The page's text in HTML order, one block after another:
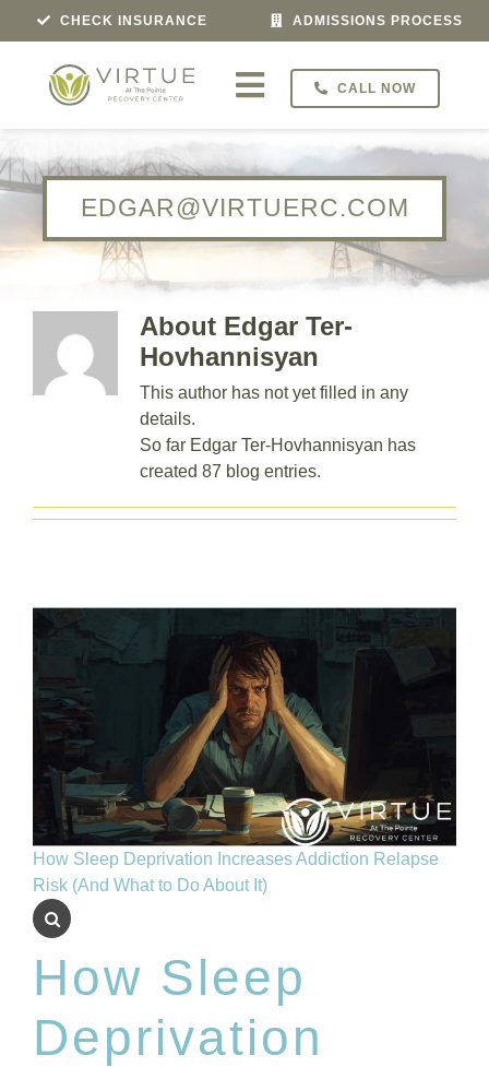
to
CHECK INSURANCE ADMISSIONS PROCESS
Toggle
Navigation
Treatment For
Programs
Veterans Program
Admissions
Locations
Insurance
CALL NOW
EDGAR@VIRTUERC.COM
About Edgar Ter-
Hovhannisyan
This author has not yet filled in any
details.
So far Edgar Ter-Hovhannisyan has
created 87 blog entries.
How Sleep Deprivation Increases Addiction Relapse
Risk (And What to Do About It)
How Sleep
Deprivation